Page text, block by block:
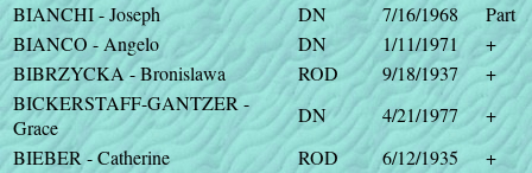
BIANCHI - Joseph
DN 7/16/1968
Part
BIANCO - Angelo
DN 1/11/1971
+
BIBRZYCKA - Bronislawa
ROD 9/18/1937
+
BICKERSTAFF-GANTZER -
Grace
DN 4/21/1977
+
BIEBER - Catherine
ROD 6/12/1935
+